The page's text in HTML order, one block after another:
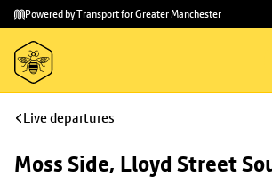
Skip to
main
content
Skip
to
footer
Powered by Transport for Greater Manchester
Live departures
Moss Side, Lloyd Street